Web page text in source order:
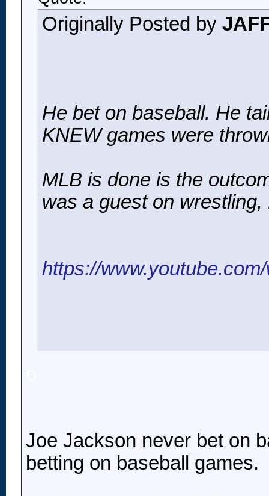
Originally Posted by
He bet on baseball. He
KNEW games were
MLB is done is the
was a guest on
https://
Joe Jackson never bet on
betting on baseball games.